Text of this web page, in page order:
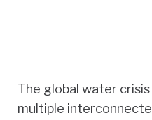
The global water
multiple